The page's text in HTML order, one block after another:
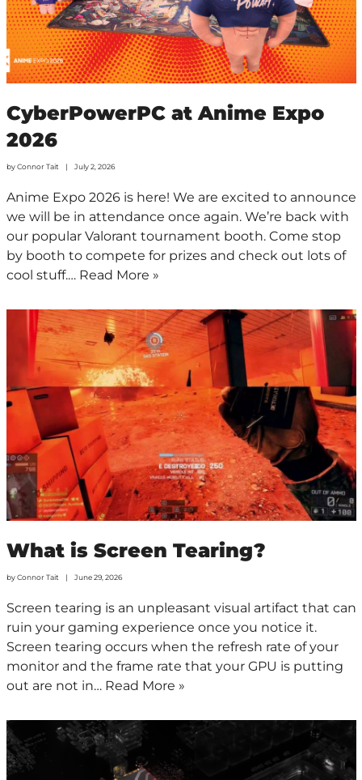
CyberPowerPC at Anime Expo
2026
byConnor Tait July 2, 2026
Anime Expo 2026 is here! We are excited to announce
we will be in attendance once again. We’re back with
our popular Valorant tournament booth. Come stop
by booth to compete for prizes and check out lots of
cool stuff.… Read More »
What is Screen Tearing?
byConnor Tait June 29, 2026
Screen tearing is an unpleasant visual artifact that can
ruin your gaming experience once you notice it.
Screen tearing occurs when the refresh rate of your
monitor and the frame rate that your GPU is putting
out are not in… Read More »